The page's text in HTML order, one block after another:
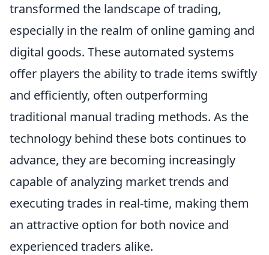
transformed the landscape of trading,
especially in the realm of online gaming and
digital goods. These automated systems
offer players the ability to trade items swiftly
and efficiently, often outperforming
traditional manual trading methods. As the
technology behind these bots continues to
advance, they are becoming increasingly
capable of analyzing market trends and
executing trades in real-time, making them
an attractive option for both novice and
experienced traders alike.